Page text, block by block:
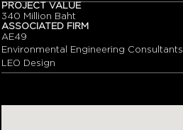
PROJECT VALUE
340 Million Baht
ASSOCIATED FIRM
AE49
Environmental Engineering Consultants
LEO Design